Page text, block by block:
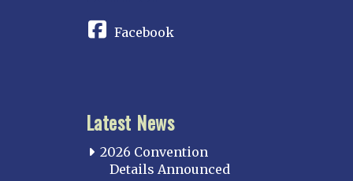
Facebook
Latest News
2026 Convention
Details Announced